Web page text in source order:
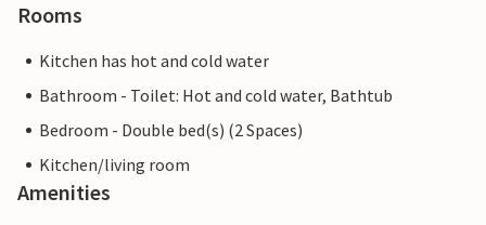
Rooms
Kitchen has hot and cold water
Bathroom - Toilet: Hot and cold water, Bathtub
Bedroom - Double bed(s) (2 Spaces)
Kitchen/living room
Amenities